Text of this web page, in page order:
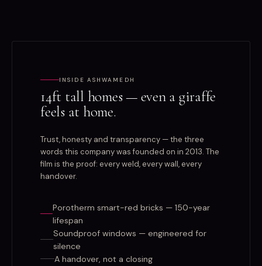
INSIDE ASHWAMEDH
14ft tall homes — even a giraffe
feels at home.
Trust, honesty and transparency — the three
words this company was founded on in 2013. The
film is the proof: every weld, every wall, every
handover.
Porotherm smart-red bricks — 150-year
lifespan
Soundproof windows — engineered for
silence
A handover, not a closing